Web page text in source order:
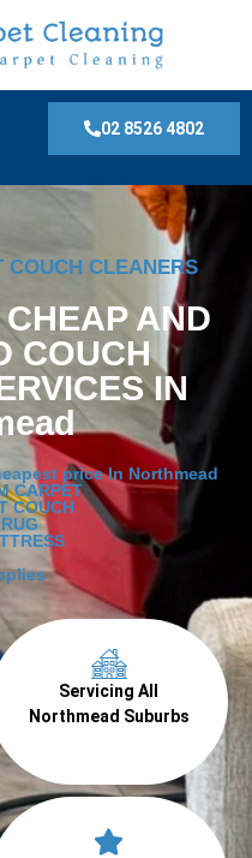
02 8526 4802
CLEANERS
AND
COUCH
IN
price In Northmead
CARPET
COUCH
Servicing All
Northmead Suburbs